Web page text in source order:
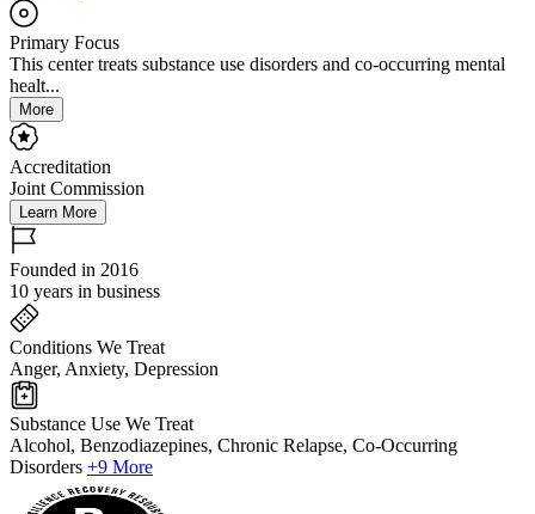
Primary Focus
This center treats substance use disorders and co-occurring mental
healt...
More
Accreditation
Joint Commission
Learn More
Founded in 2016
10 years in business
Conditions We Treat
Anger, Anxiety, Depression
Substance Use We Treat
Alcohol, Benzodiazepines, Chronic Relapse, Co-Occurring
Disorders +9 More